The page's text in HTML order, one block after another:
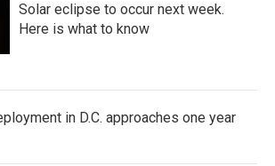
Solar eclipse to occur next week.
Here is what to know
in D.C. approaches one year